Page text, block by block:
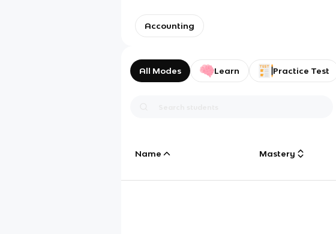
Accounting
All Modes Learn Practice Test
Name Mastery